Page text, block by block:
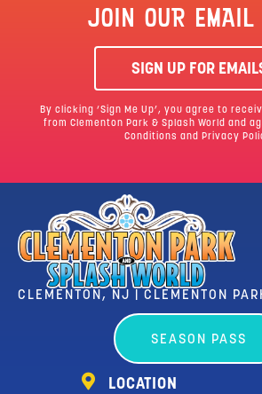
JOIN OUR
SIGN UP FOR
By clicking ‘Sign Me Up’, you agree to
from Clementon Park & Splash World and
Conditions and Privacy
CLEMENTON, NJ | CLEMENTON
SEASON PASS
LOCATION